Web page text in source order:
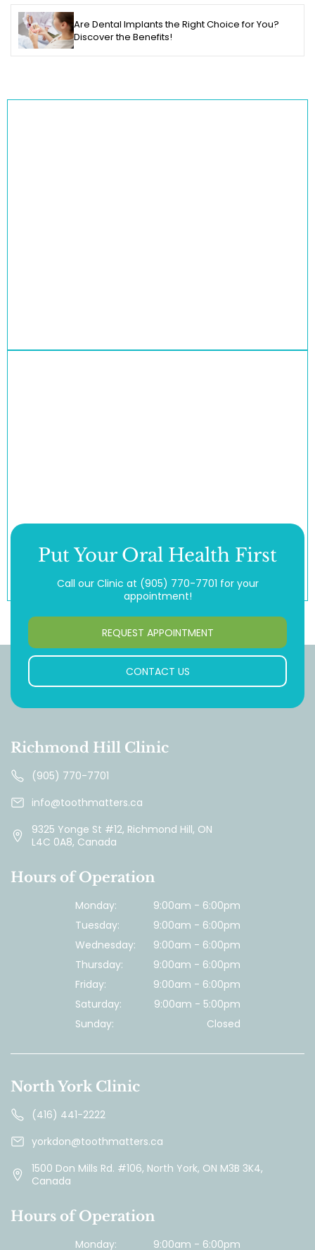
Are Dental Implants the Right Choice for You?
Discover the Benefits!
Put Your Oral Health First
Call our Clinic at (905) 770-7701 for your
appointment!
REQUEST APPOINTMENT
CONTACT US
Richmond Hill Clinic
(905) 770-7701
info@toothmatters.ca
9325 Yonge St #12, Richmond Hill, ON
L4C 0A8, Canada
Hours of Operation
Monday:
9:00am - 6:00pm
Tuesday:
9:00am - 6:00pm
Wednesday:
9:00am - 6:00pm
Thursday:
9:00am - 6:00pm
Friday:
9:00am - 6:00pm
Saturday:
9:00am - 5:00pm
Sunday:
Closed
North York Clinic
(416) 441-2222
yorkdon@toothmatters.ca
1500 Don Mills Rd. #106, North York, ON M3B 3K4,
Canada
Hours of Operation
Monday: 9:00am - 6:00pm